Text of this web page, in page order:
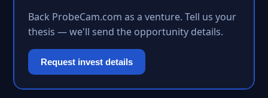
Back ProbeCam.com as a venture. Tell us your
thesis — we'll send the opportunity details.
Request invest details